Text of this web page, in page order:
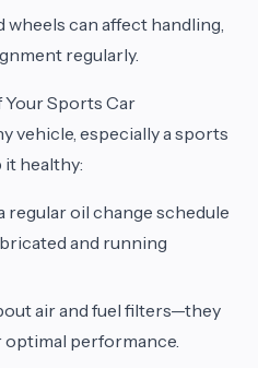
wheels can affect handling,
regularly.
Your Sports Car
vehicle, especially a sports
it healthy:
regular oil change schedule
and running
air and fuel filters—they
optimal performance.